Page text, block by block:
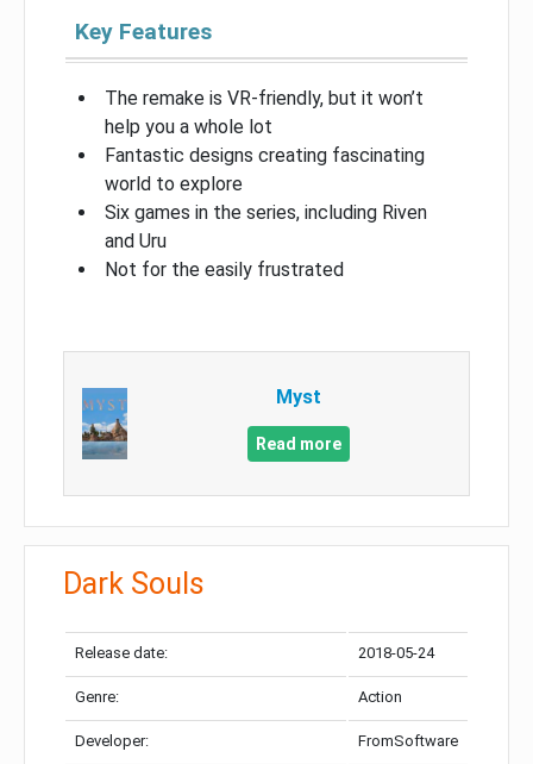
Key Features
The remake is VR-friendly, but it won’t
help you a whole lot
Fantastic designs creating fascinating
world to explore
Six games in the series, including Riven
and Uru
Not for the easily frustrated
Myst
Read more
Dark Souls
Release date: 2018-05-24
Genre: Action
Developer: FromSoftware